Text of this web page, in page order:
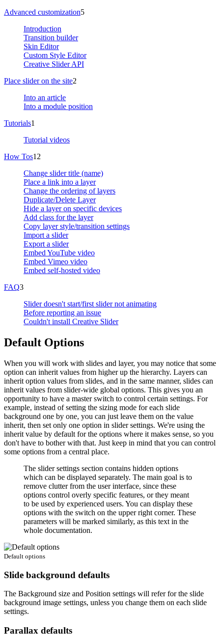
Advanced customization5
Introduction
Transition builder
Skin Editor
Custom Style Editor
Creative Slider API
Place slider on the site2
Into an article
Into a module position
Tutorials1
Tutorial videos
How Tos12
Change slider title (name)
Place a link into a layer
Change the ordering of layers
Duplicate/Delete Layer
Hide a layer on specific devices
Add class for the layer
Copy layer style/transition settings
Import a slider
Export a slider
Embed YouTube video
Embed Vimeo video
Embed self-hosted video
FAQ3
Slider doesn't start/first slider not animating
Before reporting an issue
Couldn't install Creative Slider
Default Options
When you will work with slides and layer, you may notice that some
option can inherit values from higher up the hierarchy. Layers can
inherit option values from slides, and in the same manner, slides can
inherit values from slider-wide global options. This gives you an
opportunity to have a master switch to control certain settings. For
example, instead of setting the sizing mode for each slide
background one by one, you can just leave them on the value
inherit, then set only one option in slider settings. We're using the
inherit value by default for the options where it makes sense, so you
don't have to bother with that. Just keep in mind that you can control
some options from a central place.
The slider settings section contains hidden options
which can be displayed separately. The main goal is to
remove clutter from the user interface, since these
options control overly specific features, or they meant
to be used by experienced users. You can display these
options with the switch on the upper right corner. These
parameters will be marked similarly, as this text in the
whole documentation.
Default options
Slide background defaults
The Background size and Position settings will refer for the slide
background image settings, unless you change them on each slide
settings.
Parallax defaults